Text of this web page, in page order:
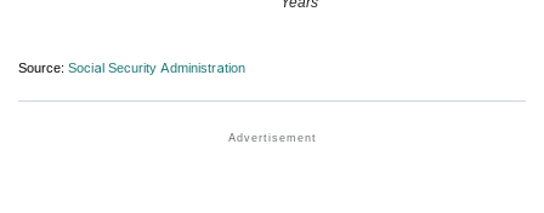
Source: Social Security Administration